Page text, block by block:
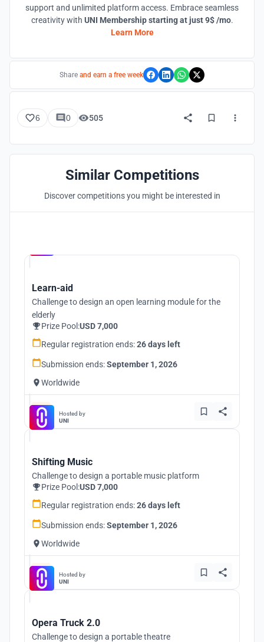
support and unlimited platform access. Embrace seamless
creativity with UNI Membership starting at just 9$ /mo.
Learn More
Share and earn a free week
6 0 505
Similar Competitions
Discover competitions you might be interested in
Learn-aid
Challenge to design an open learning module for the
elderly
Prize Pool:USD 7,000
Regular registration ends:26 days left
Submission ends:September 1, 2026
Worldwide
Hosted by
UNI
Shifting Music
Challenge to design a portable music platform
Prize Pool:USD 7,000
Regular registration ends:26 days left
Submission ends:September 1, 2026
Worldwide
Hosted by
UNI
Opera Truck 2.0
Challenge to design a portable theatre